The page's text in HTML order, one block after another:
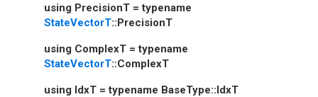
using PrecisionT = typename
StateVectorT::PrecisionT
using ComplexT = typename
StateVectorT::ComplexT
using IdxT = typename BaseType::IdxT